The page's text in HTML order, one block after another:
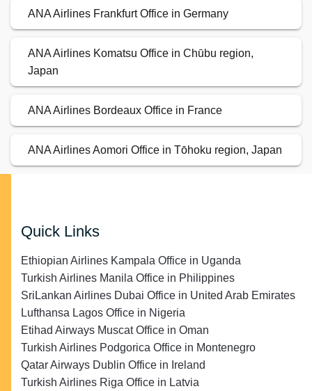
ANA Airlines Frankfurt Office in Germany
ANA Airlines Komatsu Office in Chūbu region,
Japan
ANA Airlines Bordeaux Office in France
ANA Airlines Aomori Office in Tōhoku region, Japan
Quick Links
Ethiopian Airlines Kampala Office in Uganda
Turkish Airlines Manila Office in Philippines
SriLankan Airlines Dubai Office in United Arab Emirates
Lufthansa Lagos Office in Nigeria
Etihad Airways Muscat Office in Oman
Turkish Airlines Podgorica Office in Montenegro
Qatar Airways Dublin Office in Ireland
Turkish Airlines Riga Office in Latvia